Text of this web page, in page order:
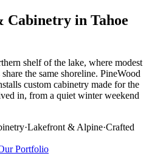
Cabinetry in Tahoe
shelf of the lake, where modest
the same shoreline. PineWood
custom cabinetry made for the
in, from a quiet winter weekend
·Lakefront & Alpine·Crafted
Portfolio